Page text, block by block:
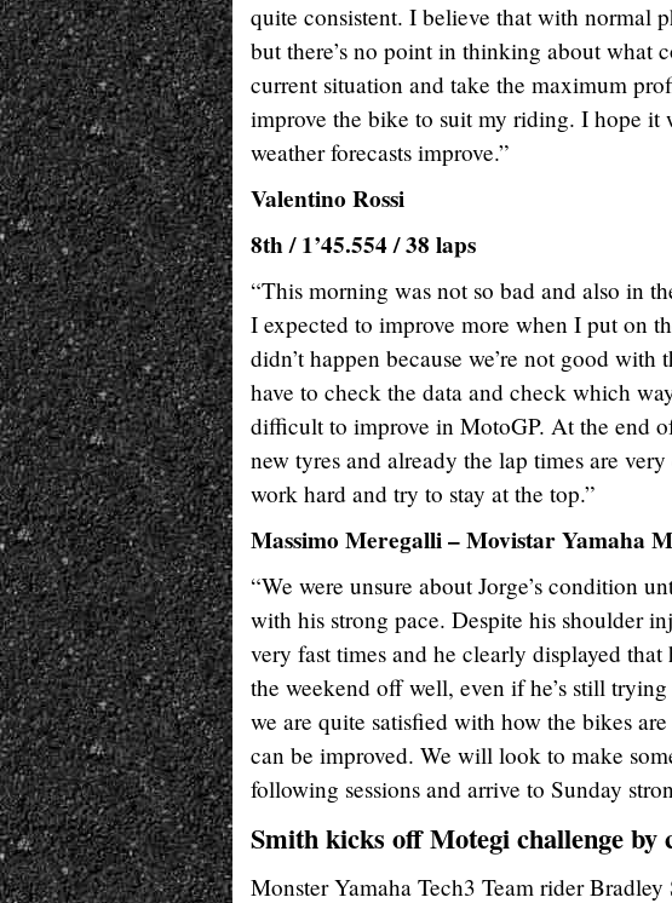
quite consistent. I believe that with normal
but there’s no point in thinking about what
current situation and take the maximum
improve the bike to suit my riding. I hope it
weather forecasts improve.”
Valentino Rossi
8th / 1’45.554 / 38 laps
“This morning was not so bad and also in
I expected to improve more when I put on
didn’t happen because we’re not good
have to check the data and check which
difficult to improve in MotoGP. At the end
new tyres and already the lap times are
work hard and try to stay at the top.”
Massimo Meregalli – Movistar Yamaha
“We were unsure about Jorge’s condition
with his strong pace. Despite his shoulder
very fast times and he clearly displayed
the weekend off well, even if he’s still
we are quite satisfied with how the bikes
can be improved. We will look to make
following sessions and arrive to Sunday
Smith kicks off Motegi challenge by
Monster Yamaha Tech3 Team rider